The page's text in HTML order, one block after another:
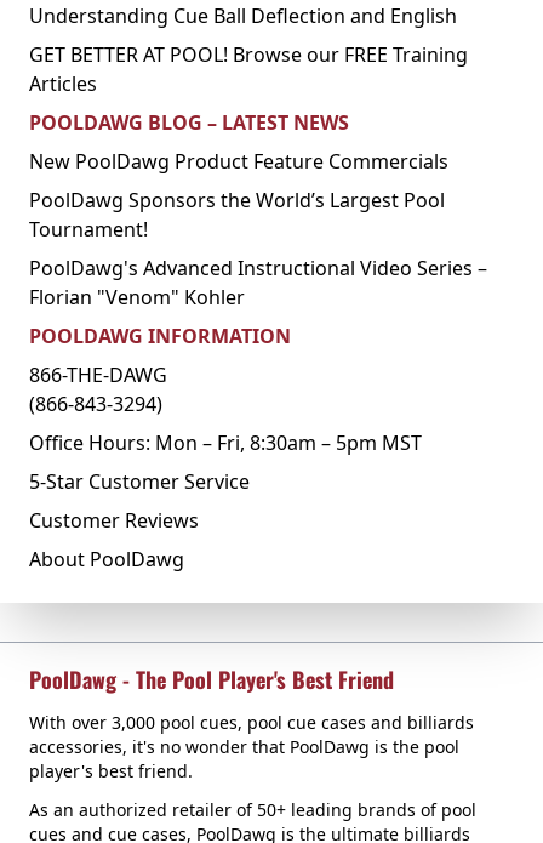
Understanding Cue Ball Deflection and English
GET BETTER AT POOL! Browse our FREE Training
Articles
POOLDAWG BLOG – LATEST NEWS
New PoolDawg Product Feature Commercials
PoolDawg Sponsors the World’s Largest Pool
Tournament!
PoolDawg's Advanced Instructional Video Series –
Florian "Venom" Kohler
POOLDAWG INFORMATION
866-THE-DAWG
(866-843-3294)
Office Hours: Mon – Fri, 8:30am – 5pm MST
5-Star Customer Service
Customer Reviews
About PoolDawg
PoolDawg - The Pool Player's Best Friend
With over 3,000 pool cues, pool cue cases and billiards
accessories, it's no wonder that PoolDawg is the pool
player's best friend.
As an authorized retailer of 50+ leading brands of pool
cues and cue cases, PoolDawg is the ultimate billiards